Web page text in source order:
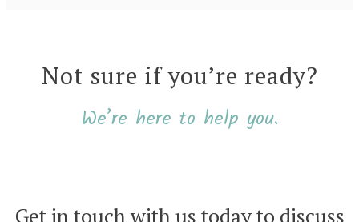
Not sure if you’re ready?
We’re here to help you.
Get in touch with us today to discuss